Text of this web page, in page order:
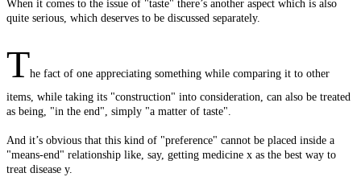
When it comes to the issue of "taste" there’s another aspect which is also
quite serious, which deserves to be discussed separately.
The fact of one appreciating something while comparing it to other
items, while taking its "construction" into consideration, can also be treated
as being, "in the end", simply "a matter of taste".
And it’s obvious that this kind of "preference" cannot be placed inside a
"means-end" relationship like, say, getting medicine x as the best way to
treat disease y.